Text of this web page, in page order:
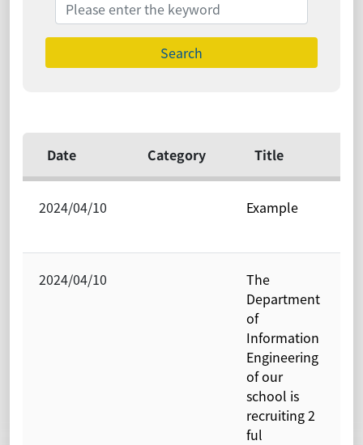
Search
Date Category Title
2024/04/10 Example
2024/04/10
The
Department
of
Information
Engineering
of our
school is
recruiting 2
ful